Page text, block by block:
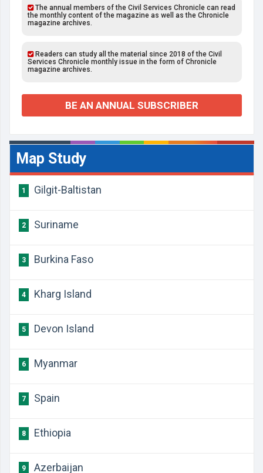
The annual members of the Civil Services Chronicle can read
the monthly content of the magazine as well as the Chronicle
magazine archives.
Readers can study all the material since 2018 of the Civil
Services Chronicle monthly issue in the form of Chronicle
magazine archives.
BE AN ANNUAL SUBSCRIBER
Map Study
1 Gilgit-Baltistan
2 Suriname
3 Burkina Faso
4 Kharg Island
5 Devon Island
6 Myanmar
7 Spain
8 Ethiopia
9 Azerbaijan